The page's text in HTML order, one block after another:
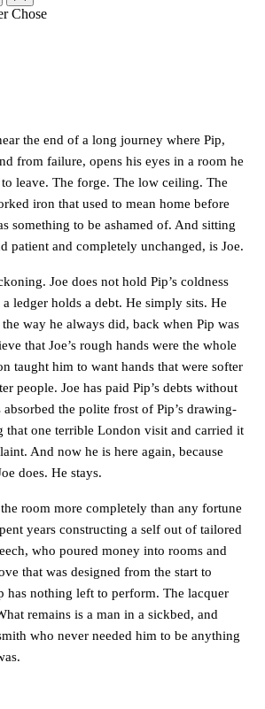
the end of a long journey where Pip,
from failure, opens his eyes in a room he
leave. The forge. The low ceiling. The
iron that used to mean home before
something to be ashamed of. And sitting
patient and completely unchanged, is Joe.
Joe does not hold Pip’s coldness
ledger holds a debt. He simply sits. He
way he always did, back when Pip was
that Joe’s rough hands were the whole
taught him to want hands that were softer
people. Joe has paid Pip’s debts without
absorbed the polite frost of Pip’s drawing-
that one terrible London visit and carried it
And now he is here again, because
does. He stays.
room more completely than any fortune
years constructing a self out of tailored
who poured money into rooms and
that was designed from the start to
has nothing left to perform. The lacquer
remains is a man in a sickbed, and
who never needed him to be anything